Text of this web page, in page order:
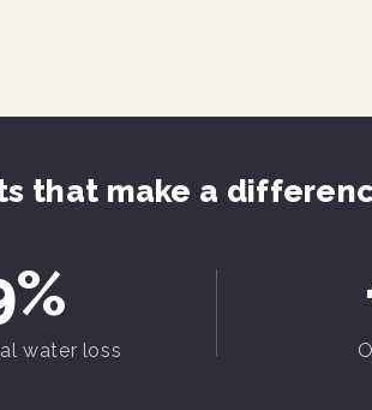
that make a
water loss